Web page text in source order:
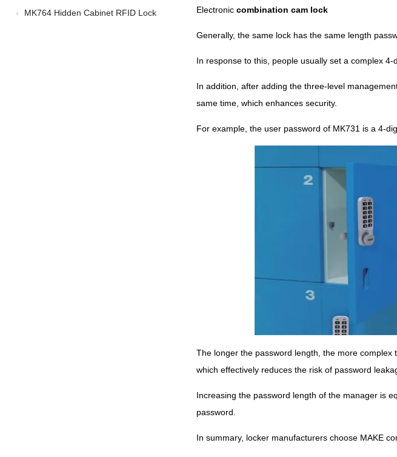
Electronic combination cam lock
Generally, the same lock has the same length
In response to this, people usually set a complex
In addition, after adding the three-level
same time, which enhances security.
For example, the user password of MK731 is a 4-
The longer the password length, the more
which effectively reduces the risk of password
Increasing the password length of the manager is
password.
In summary, locker manufacturers choose MAKE
MK764 Hidden Cabinet RFID Lock